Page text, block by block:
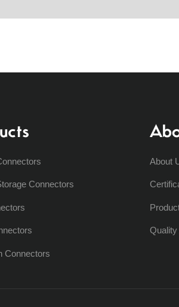
Connectors
Connectors
About